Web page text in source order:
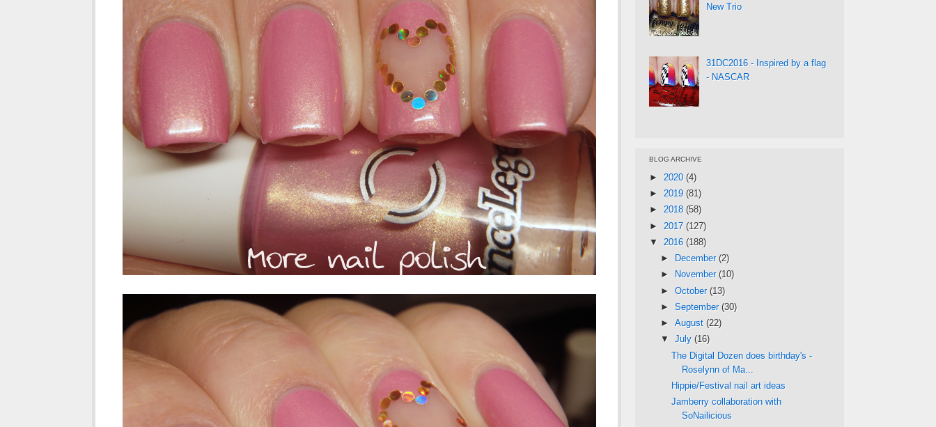
New Trio
31DC2016 - Inspired by a flag
- NASCAR
BLOG ARCHIVE
► 2020 (4)
► 2019 (81)
► 2018 (58)
► 2017 (127)
▼ 2016 (188)
►
December (2)
►
November (10)
► October (13)
► September (30)
► August (22)
▼ July (16)
The Digital Dozen does birthday's -
Roselynn of Ma...
Hippie/Festival nail art ideas
Jamberry collaboration with
SoNailicious